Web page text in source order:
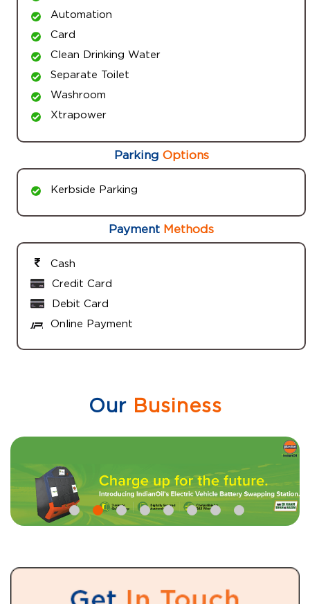
Automation
Card
Clean Drinking Water
Separate Toilet
Washroom
Xtrapower
Parking Options
Kerbside Parking
Payment Methods
Cash
Credit Card
Debit Card
Online Payment
OurBusiness